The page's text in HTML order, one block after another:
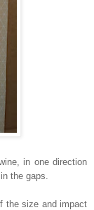
in one direction
the gaps.
the size and impact